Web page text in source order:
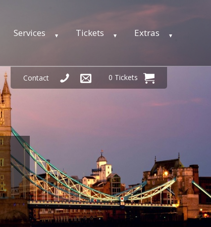
Services Tickets Extras
Contact 0 Tickets